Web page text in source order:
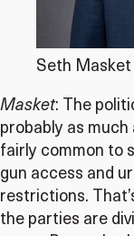
Seth Masket
Masket: The
probably as much
fairly common to
gun access and
restrictions.
the parties are